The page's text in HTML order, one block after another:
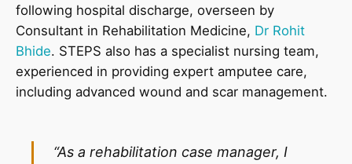
following hospital discharge, overseen by
Consultant in Rehabilitation Medicine, Dr Rohit
Bhide. STEPS also has a specialist nursing team,
experienced in providing expert amputee care,
including advanced wound and scar management.
“As a rehabilitation case manager, I